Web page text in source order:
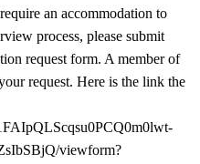
an accommodation to
process, please submit
request form. A member of
request. Here is the link the
viewform?